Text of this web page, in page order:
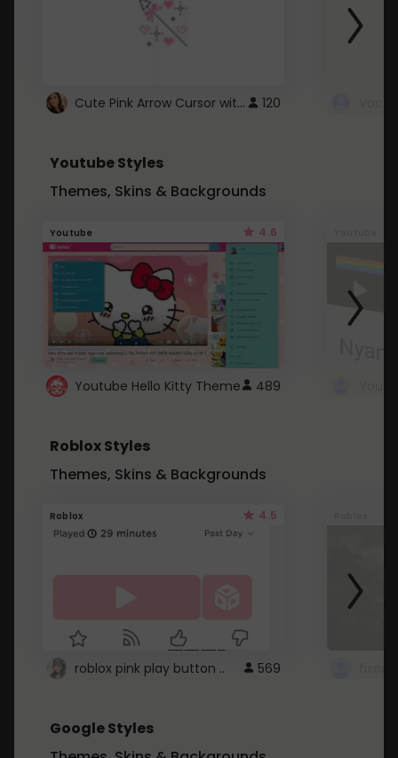
Cute Pink Arrow Cursor with Hearts 120
Youtube Styles
Themes, Skins & Backgrounds
Youtube 4.6
Youtube Hello Kitty Theme 489
Roblox Styles
Themes, Skins & Backgrounds
Roblox 4.5
roblox pink play button .. 569
Google Styles